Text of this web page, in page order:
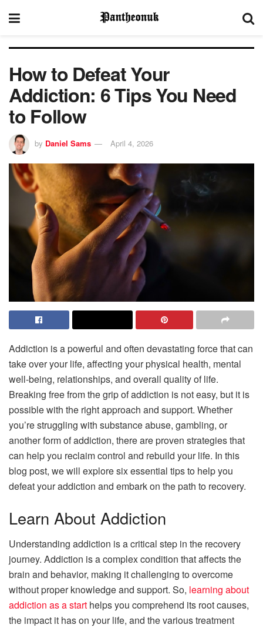
How to Defeat Your
Addiction: 6 Tips You Need
to Follow
by Daniel Sams April 4, 2026
Addiction is a powerful and often devastating force that can
take over your life, affecting your physical health, mental
well-being, relationships, and overall quality of life.
Breaking free from the grip of addiction is not easy, but it is
possible with the right approach and support. Whether
you’re struggling with substance abuse, gambling, or
another form of addiction, there are proven strategies that
can help you reclaim control and rebuild your life. In this
blog post, we will explore six essential tips to help you
defeat your addiction and embark on the path to recovery.
Learn About Addiction
Understanding addiction is a critical step in the recovery
journey. Addiction is a complex condition that affects the
brain and behavior, making it challenging to overcome
without proper knowledge and support. So, learning about
addiction as a start helps you comprehend its root causes,
the impact it has on your life, and the various treatment